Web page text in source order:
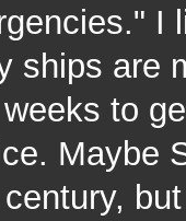
I
ships are
to
Maybe